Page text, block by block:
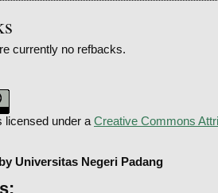
currently no refbacks.
licensed under a Creative Commons
Universitas Negeri Padang